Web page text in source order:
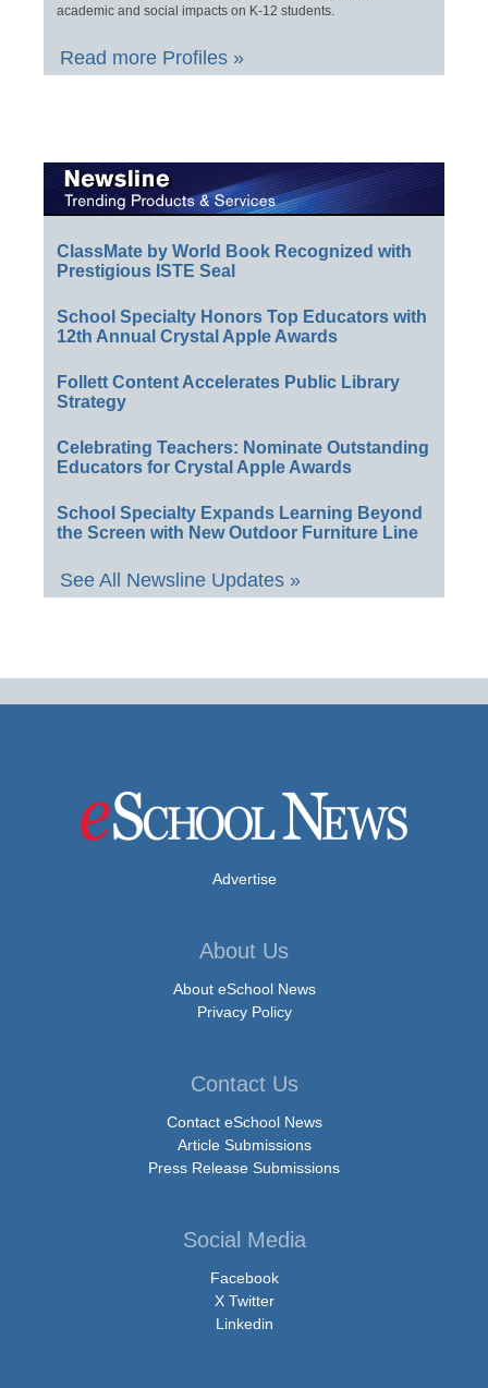
academic and social impacts on K-12 students.
Read more Profiles »
ClassMate by World Book Recognized with
Prestigious ISTE Seal
School Specialty Honors Top Educators with
12th Annual Crystal Apple Awards
Follett Content Accelerates Public Library
Strategy
Celebrating Teachers: Nominate Outstanding
Educators for Crystal Apple Awards
School Specialty Expands Learning Beyond
the Screen with New Outdoor Furniture Line
See All Newsline Updates »
Advertise
About Us
About eSchool News
Privacy Policy
Contact Us
Contact eSchool News
Article Submissions
Press Release Submissions
Social Media
Facebook
X Twitter
Linkedin